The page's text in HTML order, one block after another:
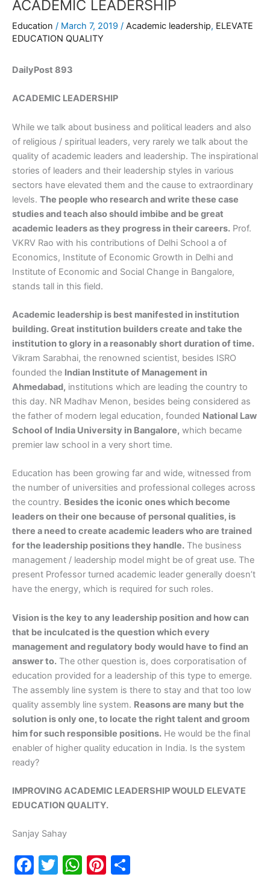
ACADEMIC LEADERSHIP
Education / March 7, 2019 / Academic leadership, ELEVATE
EDUCATION QUALITY
DailyPost 893
ACADEMIC LEADERSHIP
While we talk about business and political leaders and also
of religious / spiritual leaders, very rarely we talk about the
quality of academic leaders and leadership. The inspirational
stories of leaders and their leadership styles in various
sectors have elevated them and the cause to extraordinary
levels. The people who research and write these case
studies and teach also should imbibe and be great
academic leaders as they progress in their careers. Prof.
VKRV Rao with his contributions of Delhi School a of
Economics, Institute of Economic Growth in Delhi and
Institute of Economic and Social Change in Bangalore,
stands tall in this field.
Academic leadership is best manifested in institution
building. Great institution builders create and take the
institution to glory in a reasonably short duration of time.
Vikram Sarabhai, the renowned scientist, besides ISRO
founded the Indian Institute of Management in
Ahmedabad, institutions which are leading the country to
this day. NR Madhav Menon, besides being considered as
the father of modern legal education, founded National Law
School of India University in Bangalore, which became
premier law school in a very short time.
Education has been growing far and wide, witnessed from
the number of universities and professional colleges across
the country. Besides the iconic ones which become
leaders on their one because of personal qualities, is
there a need to create academic leaders who are trained
for the leadership positions they handle. The business
management / leadership model might be of great use. The
present Professor turned academic leader generally doesn’t
have the energy, which is required for such roles.
Vision is the key to any leadership position and how can
that be inculcated is the question which every
management and regulatory body would have to find an
answer to. The other question is, does corporatisation of
education provided for a leadership of this type to emerge.
The assembly line system is there to stay and that too low
quality assembly line system. Reasons are many but the
solution is only one, to locate the right talent and groom
him for such responsible positions. He would be the final
enabler of higher quality education in India. Is the system
ready?
IMPROVING ACADEMIC LEADERSHIP WOULD ELEVATE
EDUCATION QUALITY.
Sanjay Sahay
F
T
W Pi